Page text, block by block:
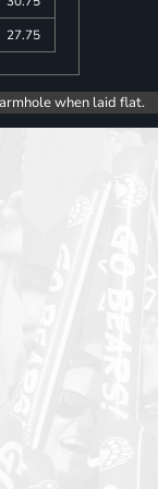
27.75
when laid flat.